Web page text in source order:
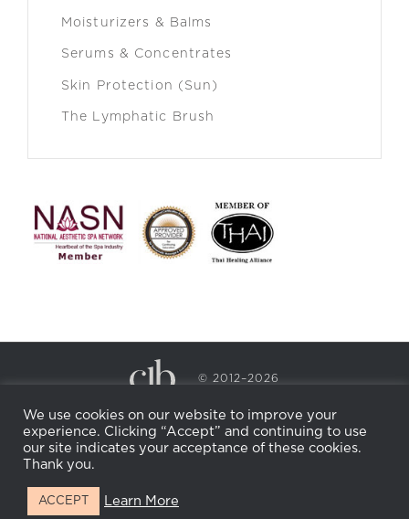
Moisturizers & Balms
Serums & Concentrates
Skin Protection (Sun)
The Lymphatic Brush
© 2012–2026
PRIVACY POLICY
COOKIE POLICY
RETURN POLICY
WHOLESALE
BECOME AN
AFFILIATE
Facebook
We use cookies on our website to improve your
experience. Clicking “Accept” and continuing to use
our site indicates your acceptance of these cookies.
Thank you.
ACCEPT Learn More